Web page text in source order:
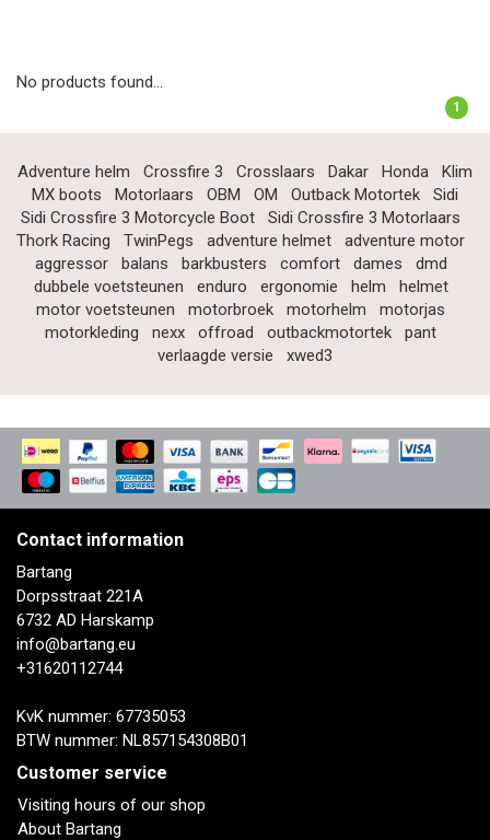
No products found...
1
Adventure helm Crossfire 3 Crosslaars Dakar Honda
Klim
MX boots
Motorlaars OBM OM Outback Motortek
Sidi
Sidi Crossfire 3 Motorcycle Boot
Sidi Crossfire 3 Motorlaars
Thork Racing
TwinPegs adventure helmet
adventure motor
aggressor
balans barkbusters comfort dames
dmd
dubbele voetsteunen
enduro ergonomie helm
helmet
motor voetsteunen
motorbroek motorhelm
motorjas
motorkleding
nexx offroad outbackmotortek
pant
verlaagde versie
xwed3
Contact information
Bartang
Dorpsstraat 221A
6732 AD Harskamp
info@bartang.eu
+31620112744
KvK nummer: 67735053
BTW nummer: NL857154308B01
Customer service
Visiting hours of our shop
About Bartang